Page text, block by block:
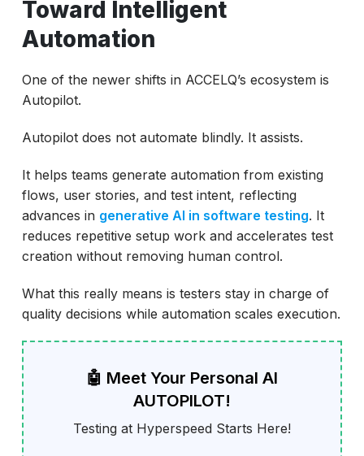
Toward Intelligent
Automation
One of the newer shifts in ACCELQ’s ecosystem is
Autopilot.
Autopilot does not automate blindly. It assists.
It helps teams generate automation from existing
flows, user stories, and test intent, reflecting
advances in generative AI in software testing. It
reduces repetitive setup work and accelerates test
creation without removing human control.
What this really means is testers stay in charge of
quality decisions while automation scales execution.
🤖 Meet Your Personal AI
AUTOPILOT!
Testing at Hyperspeed Starts Here!